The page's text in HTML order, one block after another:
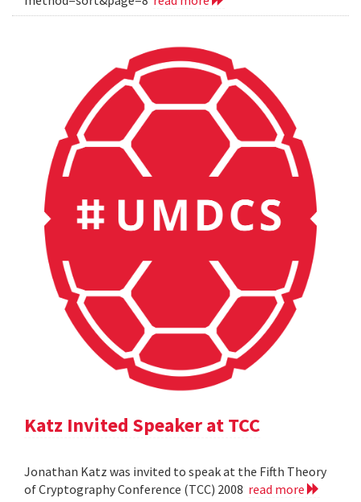
Katz Invited Speaker at TCC
Jonathan Katz was invited to speak at the Fifth Theory
of Cryptography Conference (TCC) 2008 read more